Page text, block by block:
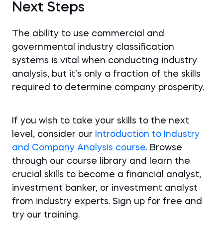
Next Steps
The ability to use commercial and
governmental industry classification
systems is vital when conducting industry
analysis, but it’s only a fraction of the skills
required to determine company prosperity.
If you wish to take your skills to the next
level, consider our
Introduction to Industry
and Company Analysis course. Browse
through our course library and learn the
crucial skills to become a financial analyst,
investment banker, or investment analyst
from industry experts. Sign up for free and
try our training.